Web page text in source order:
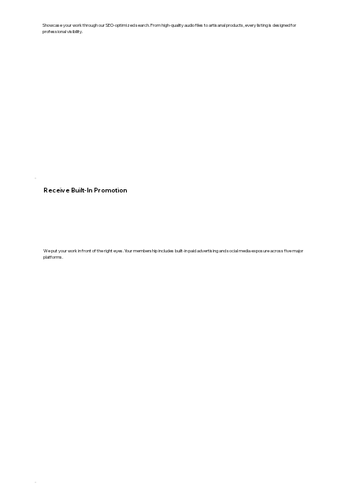
Showcase your work through our SEO-optimized search. From high-quality audio files to artisanal products, every listing is designed for
professional visibility.
We put your work in front of the right eyes. Your membership includes built-in paid advertising and social media exposure across five major
platforms.
Receive Built-In Promotion